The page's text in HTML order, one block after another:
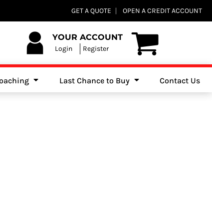
GET A QUOTE OPEN A CREDIT ACCOUNT
YOUR ACCOUNT
Login Register
Last Chance to Buy Contact Us